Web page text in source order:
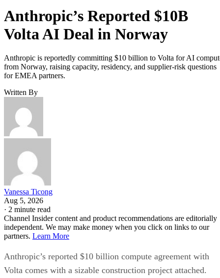
Anthropic’s Reported $10B
Volta AI Deal in Norway
Anthropic is reportedly committing $10 billion to Volta for AI
from Norway, raising capacity, residency, and supplier-risk questions
for EMEA partners.
Written By
Vanessa Ticong
Aug 5, 2026
· 2 minute read
Channel Insider content and product recommendations are editorially
independent. We may make money when you click on links to our
partners. Learn More
Anthropic’s reported $10 billion compute agreement with
Volta comes with a sizable construction project attached.